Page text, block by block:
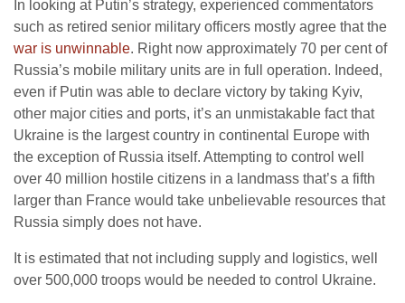
In looking at Putin’s strategy, experienced commentators
such as retired senior military officers mostly agree that the
war is unwinnable. Right now approximately 70 per cent of
Russia’s mobile military units are in full operation. Indeed,
even if Putin was able to declare victory by taking Kyiv,
other major cities and ports, it’s an unmistakable fact that
Ukraine is the largest country in continental Europe with
the exception of Russia itself. Attempting to control well
over 40 million hostile citizens in a landmass that’s a fifth
larger than France would take unbelievable resources that
Russia simply does not have.
It is estimated that not including supply and logistics, well
over 500,000 troops would be needed to control Ukraine.